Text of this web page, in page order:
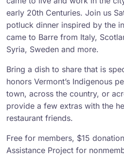
early 20th Centuries. Join us
potluck dinner inspired by the
came to Barre from Italy,
Syria, Sweden and more.
Bring a dish to share that is
honors Vermont’s Indigenous
town, across the country, or
provide a few extras with the
restaurant friends.
Free for members, $15
Assistance Project for